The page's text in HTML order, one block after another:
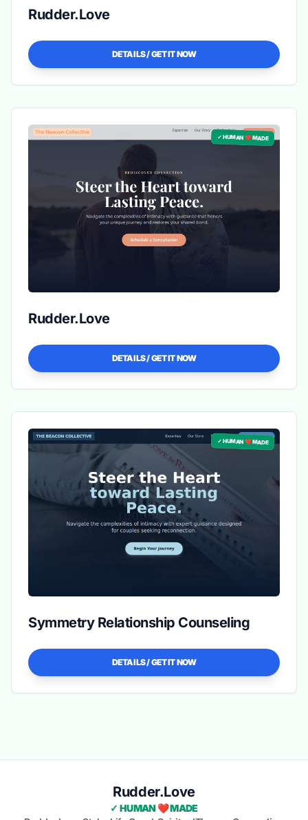
Rudder.Love
DETAILS / GET IT NOW
✓ HUMAN ❤️ MADE
Rudder.Love
DETAILS / GET IT NOW
✓ HUMAN ❤️ MADE
Symmetry Relationship Counseling
DETAILS / GET IT NOW
Rudder.Love
✓ HUMAN ❤️ MADE